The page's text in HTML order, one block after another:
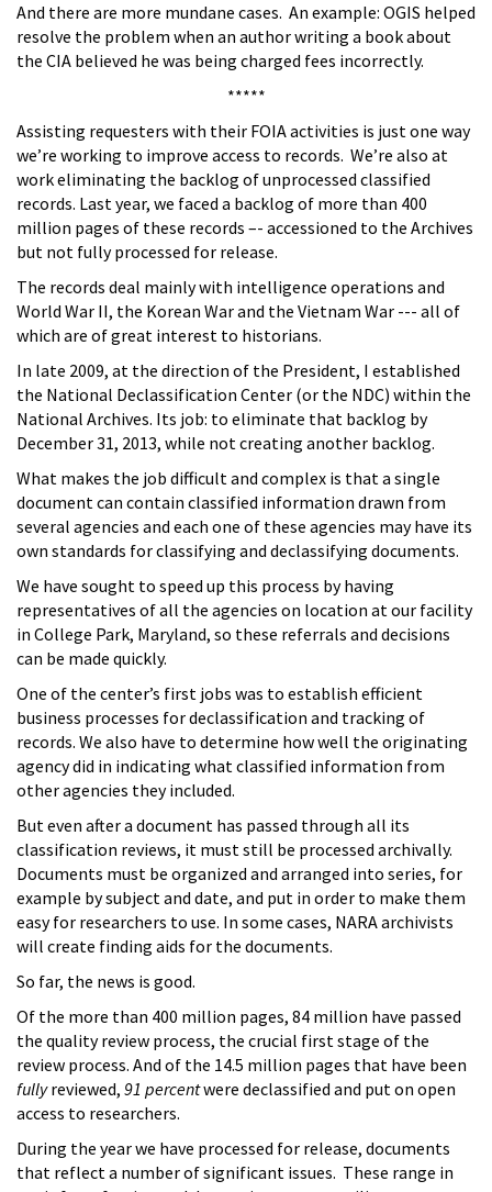
And there are more mundane cases. An example: OGIS helped
resolve the problem when an author writing a book about
the CIA believed he was being charged fees incorrectly.
*****
Assisting requesters with their FOIA activities is just one way
we’re working to improve access to records. We’re also at
work eliminating the backlog of unprocessed classified
records. Last year, we faced a backlog of more than 400
million pages of these records –- accessioned to the Archives
but not fully processed for release.
The records deal mainly with intelligence operations and
World War II, the Korean War and the Vietnam War --- all of
which are of great interest to historians.
In late 2009, at the direction of the President, I established
the National Declassification Center (or the NDC) within the
National Archives. Its job: to eliminate that backlog by
December 31, 2013, while not creating another backlog.
What makes the job difficult and complex is that a single
document can contain classified information drawn from
several agencies and each one of these agencies may have its
own standards for classifying and declassifying documents.
We have sought to speed up this process by having
representatives of all the agencies on location at our facility
in College Park, Maryland, so these referrals and decisions
can be made quickly.
One of the center’s first jobs was to establish efficient
business processes for declassification and tracking of
records. We also have to determine how well the originating
agency did in indicating what classified information from
other agencies they included.
But even after a document has passed through all its
classification reviews, it must still be processed archivally.
Documents must be organized and arranged into series, for
example by subject and date, and put in order to make them
easy for researchers to use. In some cases, NARA archivists
will create finding aids for the documents.
So far, the news is good.
Of the more than 400 million pages, 84 million have passed
the quality review process, the crucial first stage of the
review process. And of the 14.5 million pages that have been
fullyreviewed, 91 percentwere declassified and put on open
access to researchers.
During the year we have processed for release, documents
that reflect a number of significant issues. These range in